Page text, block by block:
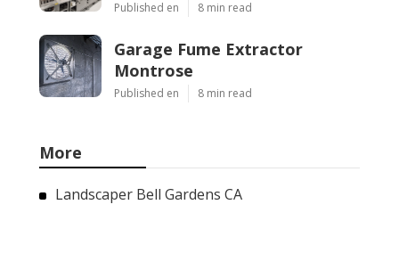
Published en 8 min read
Garage Fume Extractor
Montrose
Published en 8 min read
More
Landscaper Bell Gardens CA